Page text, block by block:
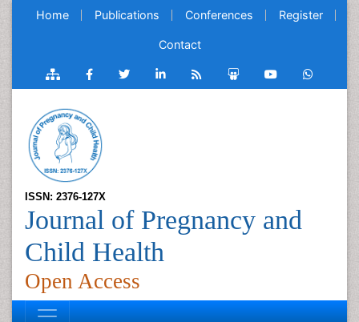
Home Publications Conferences Register
Contact
ISSN: 2376-127X
Journal of Pregnancy and
Child Health
Open Access